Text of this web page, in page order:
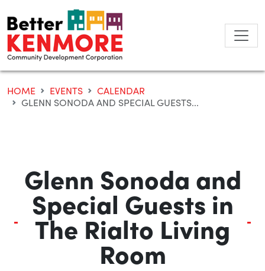
to
content
HOME EVENTS
CALENDAR
GLENN SONODA AND SPECIAL GUESTS...
Glenn Sonoda and
Special Guests in
The Rialto Living
Room